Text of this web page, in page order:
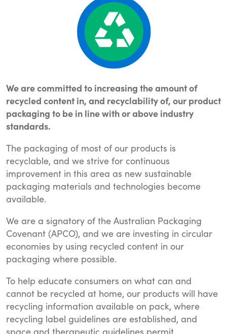
We are committed to increasing the amount of
recycled content in, and recyclability of, our product
packaging to be in line with or above industry
standards.
The packaging of most of our products is
recyclable, and we strive for continuous
improvement in this area as new sustainable
packaging materials and technologies become
available.
We are a signatory of the Australian Packaging
Covenant (APCO), and we are investing in circular
economies by using recycled content in our
packaging where possible.
To help educate consumers on what can and
cannot be recycled at home, our products will have
recycling information available on pack, where
recycling label guidelines are established, and
space and therapeutic guidelines permit.